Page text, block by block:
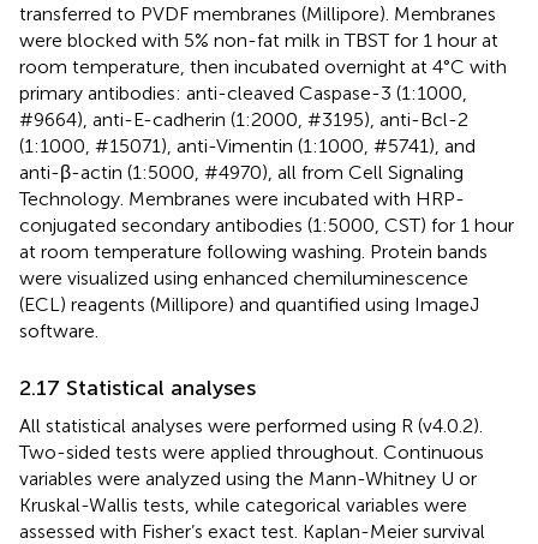
transferred to PVDF membranes (Millipore). Membranes
were blocked with 5% non-fat milk in TBST for 1 hour at
room temperature, then incubated overnight at 4°C with
primary antibodies: anti-cleaved Caspase-3 (1:1000,
#9664), anti-E-cadherin (1:2000, #3195), anti-Bcl-2
(1:1000, #15071), anti-Vimentin (1:1000, #5741), and
anti-β-actin (1:5000, #4970), all from Cell Signaling
Technology. Membranes were incubated with HRP-
conjugated secondary antibodies (1:5000, CST) for 1 hour
at room temperature following washing. Protein bands
were visualized using enhanced chemiluminescence
(ECL) reagents (Millipore) and quantified using ImageJ
software.
2.17 Statistical analyses
All statistical analyses were performed using R (v4.0.2).
Two-sided tests were applied throughout. Continuous
variables were analyzed using the Mann-Whitney U or
Kruskal-Wallis tests, while categorical variables were
assessed with Fisher’s exact test. Kaplan-Meier survival